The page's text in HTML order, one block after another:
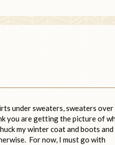
under sweaters, sweaters over
you are getting the picture of
my winter coat and boots and
For now, I must go with